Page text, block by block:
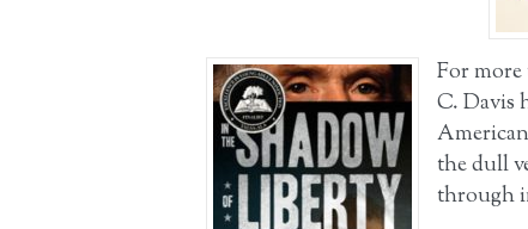
For more
C. Davis
the dull
through